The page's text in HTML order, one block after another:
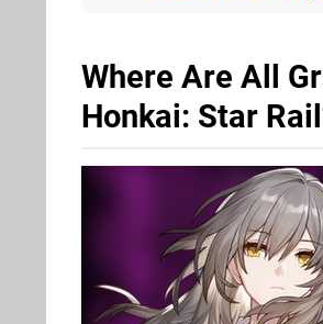
Where Are All
Honkai: Star